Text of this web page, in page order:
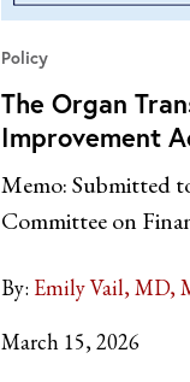
Policy
The Organ
Improvement
Memo: Submitted
Committee on
By: Emily Vail, MD,
March 15, 2026